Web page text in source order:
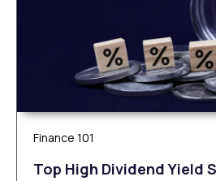
Finance 101
Top High Dividend Yield